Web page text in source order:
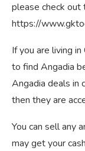
please check out
https://
If you are living
to find Angadia
Angadia deals in
then they are
You can sell any
may get your